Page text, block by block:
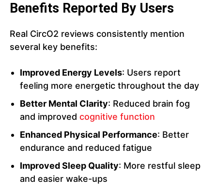
Benefits Reported By Users
Real CircO2 reviews consistently mention
several key benefits:
Improved Energy Levels: Users report
feeling more energetic throughout the day
Better Mental Clarity: Reduced brain fog
and improved cognitive function
Enhanced Physical Performance: Better
endurance and reduced fatigue
Improved Sleep Quality: More restful sleep
and easier wake-ups